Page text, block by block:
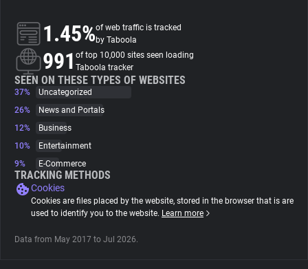
Trackers
Websites
Explorer
Tracking Reach
1.45%of web traffic is tracked
by Taboola
991 of top 10,000 sites seen loading
Taboola tracker
SEEN ON THESE TYPES OF WEBSITES
37%
Uncategorized
26%
News and Portals
12%
Business
10%
Entertainment
9%
E-Commerce
TRACKING METHODS
Cookies
Cookies are files placed by the website, stored in the browser that is are
used to identify you to the website. Learn more
Data from May 2017 to Jul 2026.